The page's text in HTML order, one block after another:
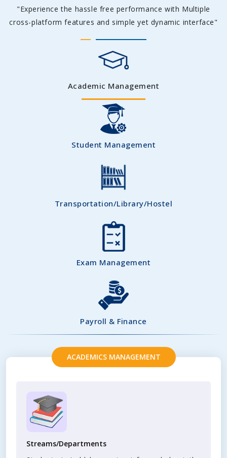
"Experience the hassle free performance with Multiple
cross-platform features and simple yet dynamic interface"
Academic Management
Student Management
Transportation/Library/Hostel
Exam Management
Payroll & Finance
ACADEMICS MANAGEMENT
Streams/Departments